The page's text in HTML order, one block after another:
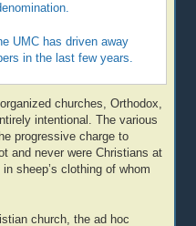
UMC has driven away
in the last few years.
churches, Orthodox,
intentional. The various
progressive charge to
and never were Christians at
sheep’s clothing of whom
church, the ad hoc